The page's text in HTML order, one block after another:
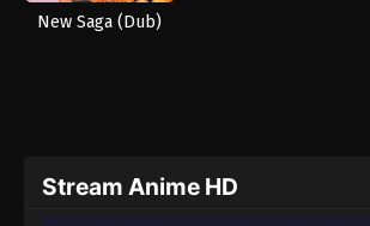
New Saga (Dub)
Stream Anime HD